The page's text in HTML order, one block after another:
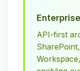
API-first